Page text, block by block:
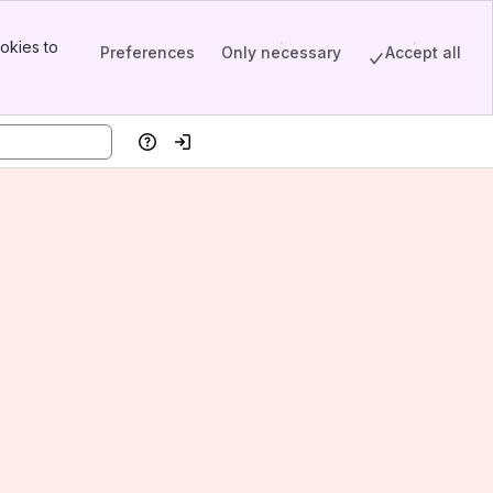
to
Preferences Only necessary Accept all
HelpLog in